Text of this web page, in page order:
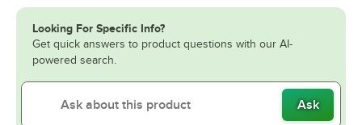
Looking For Specific Info?
Get quick answers to product questions with our AI-
powered search.
Ask